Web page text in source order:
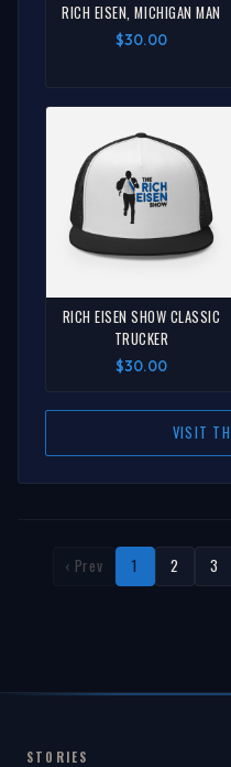
RICH EISEN, MICHIGAN MAN
$30.00
RICH EISEN SHOW CLASSIC
TRUCKER
$30.00
VISIT
‹ Prev 1 2 3
STORIES